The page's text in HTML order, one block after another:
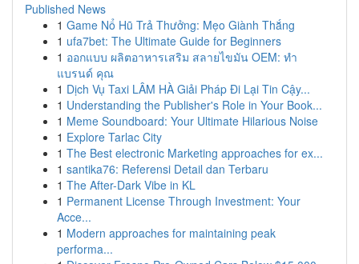
Published News
1 Game Nổ Hũ Trả Thưởng: Mẹo Giành Thắng
1 ufa7bet: The Ultimate Guide for Beginners
1 ออกแบบ ผลิตอาหารเสริม สลายไขมัน OEM: ทำ
แบรนด์ คุณ
1 Dịch Vụ Taxi LÂM HÀ Giải Pháp Đi Lại Tin Cậy...
1 Understanding the Publisher's Role in Your Book...
1 Meme Soundboard: Your Ultimate Hilarious Noise
1 Explore Tarlac City
1 The Best electronic Marketing approaches for ex...
1 santika76: Referensi Detail dan Terbaru
1 The After-Dark Vibe in KL
1 Permanent License Through Investment: Your
Acce...
1 Modern approaches for maintaining peak
performa...